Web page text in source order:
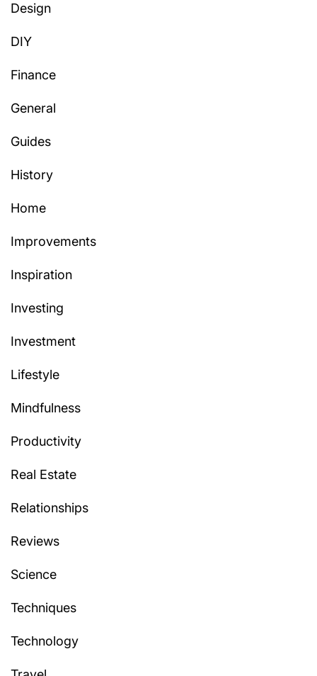
Design
DIY
Finance
General
Guides
History
Home
Improvements
Inspiration
Investing
Investment
Lifestyle
Mindfulness
Productivity
Real Estate
Relationships
Reviews
Science
Techniques
Technology